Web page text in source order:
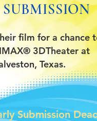
film for a chance
3DTheater at
Texas.
Submission